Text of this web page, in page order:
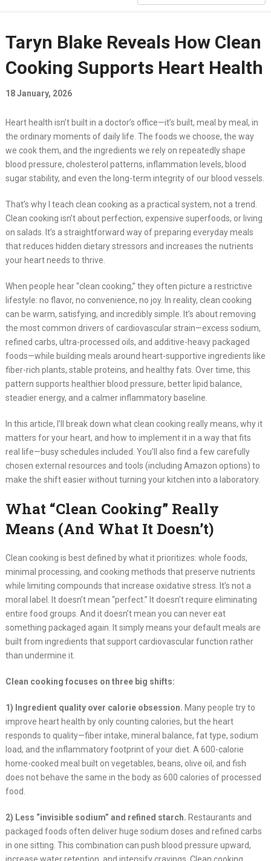
Taryn Blake Reveals How Clean
Cooking Supports Heart Health
18 January, 2026
Heart health isn’t built in a doctor’s office—it’s built, meal by meal, in
the ordinary moments of daily life. The foods we choose, the way
we cook them, and the ingredients we rely on repeatedly shape
blood pressure, cholesterol patterns, inflammation levels, blood
sugar stability, and even the long-term integrity of our blood vessels.
That’s why I teach clean cooking as a practical system, not a trend.
Clean cooking isn’t about perfection, expensive superfoods, or living
on salads. It’s a straightforward way of preparing everyday meals
that reduces hidden dietary stressors and increases the nutrients
your heart needs to thrive.
When people hear “clean cooking,” they often picture a restrictive
lifestyle: no flavor, no convenience, no joy. In reality, clean cooking
can be warm, satisfying, and incredibly simple. It’s about removing
the most common drivers of cardiovascular strain—excess sodium,
refined carbs, ultra-processed oils, and additive-heavy packaged
foods—while building meals around heart-supportive ingredients like
fiber-rich plants, stable proteins, and healthy fats. Over time, this
pattern supports healthier blood pressure, better lipid balance,
steadier energy, and a calmer inflammatory baseline.
In this article, I’ll break down what clean cooking really means, why it
matters for your heart, and how to implement it in a way that fits
real life—busy schedules included. You’ll also find a few carefully
chosen external resources and tools (including Amazon options) to
make the shift easier without turning your kitchen into a laboratory.
What “Clean Cooking” Really
Means (And What It Doesn’t)
Clean cooking is best defined by what it prioritizes: whole foods,
minimal processing, and cooking methods that preserve nutrients
while limiting compounds that increase oxidative stress. It’s not a
moral label. It doesn’t mean “perfect.” It doesn’t require eliminating
entire food groups. And it doesn’t mean you can never eat
something packaged again. It simply means your default meals are
built from ingredients that support cardiovascular function rather
than undermine it.
Clean cooking focuses on three big shifts:
1) Ingredient quality over calorie obsession. Many people try to
improve heart health by only counting calories, but the heart
responds to quality—fiber intake, mineral balance, fat type, sodium
load, and the inflammatory footprint of your diet. A 600-calorie
home-cooked meal built on vegetables, beans, olive oil, and fish
does not behave the same in the body as 600 calories of processed
food.
2) Less “invisible sodium” and refined starch. Restaurants and
packaged foods often deliver huge sodium doses and refined carbs
in one sitting. This combination can push blood pressure upward,